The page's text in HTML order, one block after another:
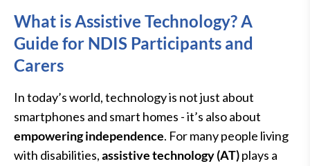
What is Assistive Technology? A
Guide for NDIS Participants and
Carers
In today’s world, technology is not just about
smartphones and smart homes - it’s also about
empowering independence. For many people living
with disabilities,assistive technology (AT)plays a